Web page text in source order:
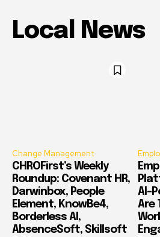
Local News
Change Management
CHROFirst’s Weekly
Roundup: Covenant HR,
Darwinbox, People
Element, KnowBe4,
Borderless AI,
AbsenceSoft, Skillsoft
AI-
Are